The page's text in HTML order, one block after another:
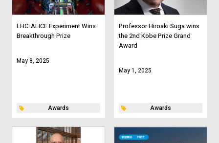
LHC-ALICE Experiment Wins
Breakthrough Prize
May 8, 2025
Awards
Professor Hiroaki Suga wins
the 2nd Kobe Prize Grand
Award
May 1, 2025
Awards